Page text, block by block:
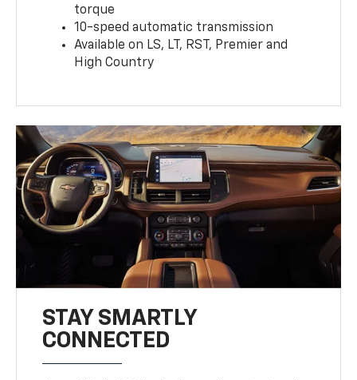
torque
10-speed automatic transmission
Available on LS, LT, RST, Premier and
High Country
STAY SMARTLY
CONNECTED